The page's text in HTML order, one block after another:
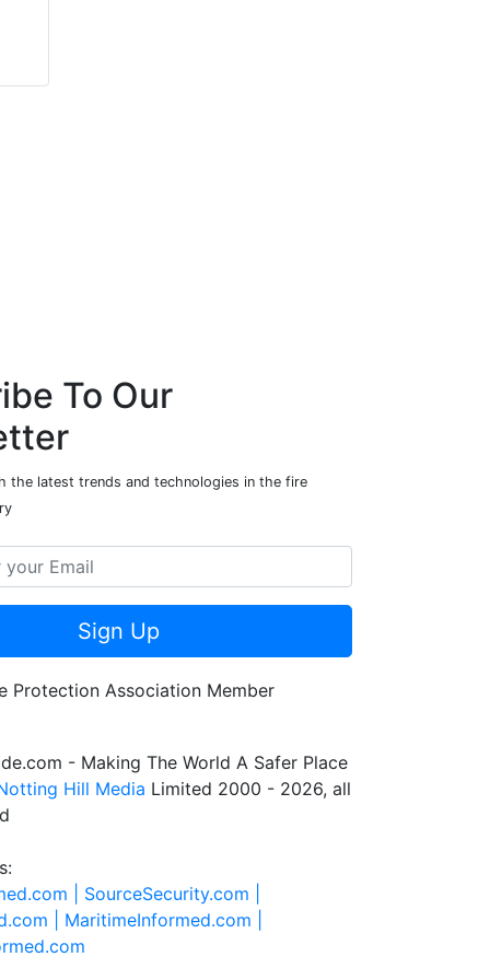
To Our
the latest trends and technologies in the fire
Sign Up
- Making The World A Safer Place
Hill Media Limited 2000 - 2026, all
| SourceSecurity.com |
| MaritimeInformed.com |